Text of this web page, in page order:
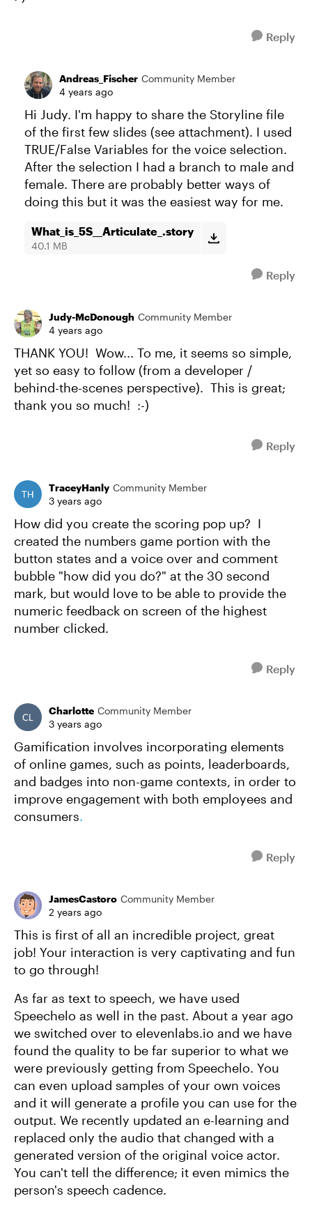
Reply
Andreas_Fischer Community Member
4 years ago
Hi Judy. I'm happy to share the Storyline file
of the first few slides (see attachment). I used
TRUE/False Variables for the voice selection.
After the selection I had a branch to male and
female. There are probably better ways of
doing this but it was the easiest way for me.
What_is_5S__Articulate_.story
40.1 MB
Reply
Judy-McDonough Community Member
4 years ago
THANK YOU! Wow... To me, it seems so simple,
yet so easy to follow (from a developer /
behind-the-scenes perspective). This is great;
thank you so much! :-)
Reply
TraceyHanly Community Member
3 years ago
How did you create the scoring pop up? I
created the numbers game portion with the
button states and a voice over and comment
bubble "how did you do?" at the 30 second
mark, but would love to be able to provide the
numeric feedback on screen of the highest
number clicked.
Reply
Charlotte Community Member
3 years ago
Gamification involves incorporating elements
of online games, such as points, leaderboards,
and badges into non-game contexts, in order to
improve engagement with both employees and
consumers.
Reply
JamesCastoro Community Member
2 years ago
This is first of all an incredible project, great
job! Your interaction is very captivating and fun
to go through!
As far as text to speech, we have used
Speechelo as well in the past. About a year ago
we switched over to elevenlabs.io and we have
found the quality to be far superior to what we
were previously getting from Speechelo. You
can even upload samples of your own voices
and it will generate a profile you can use for the
output. We recently updated an e-learning and
replaced only the audio that changed with a
generated version of the original voice actor.
You can't tell the difference; it even mimics the
person's speech cadence.